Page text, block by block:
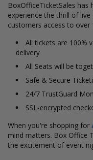
BoxOfficeTicketSales
experience the thrill of
customers access to over
All tickets are 100%
delivery
All Seats will be
Safe & Secure
24/7 TrustGuard
SSL-encrypted
When you're shopping for
mind matters. Box Office
the excitement of event